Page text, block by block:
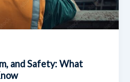
and Safety: What